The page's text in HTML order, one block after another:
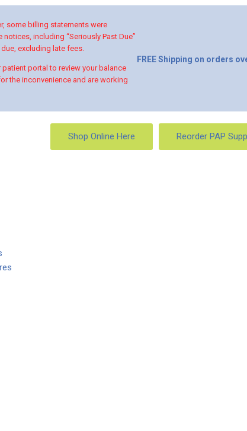
some billing statements were
including “Seriously Past Due”
excluding late fees.
portal to review your balance
the inconvenience and are working
FREE Shipping on orders
Shop Online Here Reorder PAP